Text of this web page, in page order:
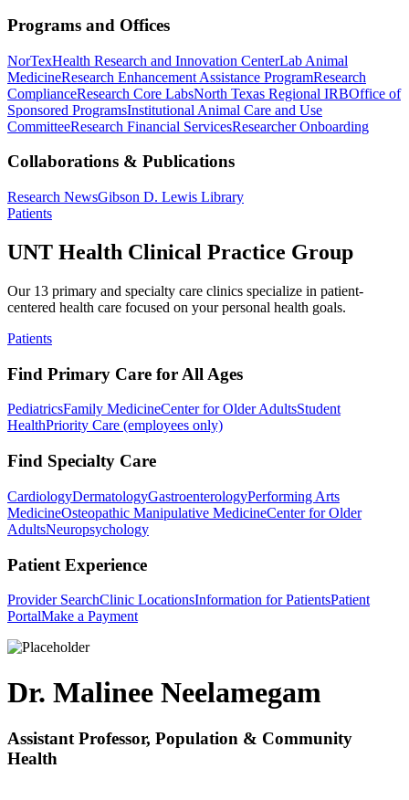
Programs and Offices
NorTexHealth Research and Innovation CenterLab Animal
MedicineResearch Enhancement Assistance ProgramResearch
ComplianceResearch Core LabsNorth Texas Regional IRBOffice of
Sponsored ProgramsInstitutional Animal Care and Use
CommitteeResearch Financial ServicesResearcher Onboarding
Collaborations & Publications
Research NewsGibson D. Lewis Library
Patients
UNT Health Clinical Practice Group
Our 13 primary and specialty care clinics specialize in patient-
centered health care focused on your personal health goals.
Patients
Find Primary Care for All Ages
PediatricsFamily MedicineCenter for Older AdultsStudent
HealthPriority Care (employees only)
Find Specialty Care
CardiologyDermatologyGastroenterologyPerforming Arts
MedicineOsteopathic Manipulative MedicineCenter for Older
AdultsNeuropsychology
Patient Experience
Provider SearchClinic LocationsInformation for PatientsPatient
PortalMake a Payment
Dr. Malinee Neelamegam
Assistant Professor, Population & Community
Health